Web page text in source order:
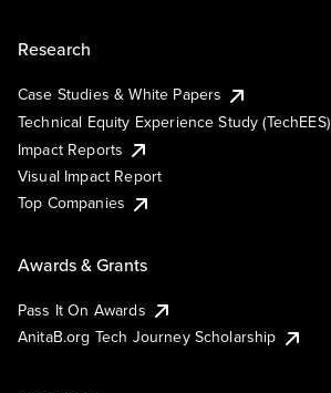
Research
Case Studies & White Papers
Technical Equity Experience Study (TechEES)
Impact Reports
Visual Impact Report
Top Companies
Awards & Grants
Pass It On Awards
AnitaB.org Tech Journey Scholarship